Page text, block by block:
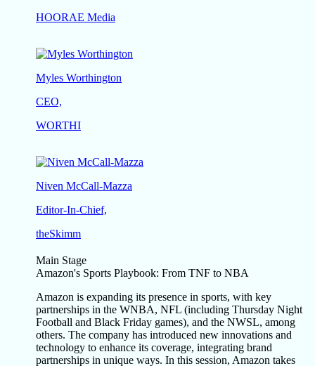
HOORAE Media
Myles Worthington
CEO,
WORTHI
Niven McCall-Mazza
Editor-In-Chief,
theSkimm
Main Stage
Amazon's Sports Playbook: From TNF to NBA
Amazon is expanding its presence in sports, with key
partnerships in the WNBA, NFL (including Thursday Night
Football and Black Friday games), and the NWSL, among
others. The company has introduced new innovations and
technology to enhance its coverage, integrating brand
partnerships in unique ways. In this session, Amazon takes